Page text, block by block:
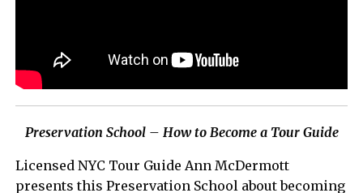
Preservation School – How to Become a Tour Guide
Licensed NYC Tour Guide Ann McDermott
presents this Preservation School about becoming